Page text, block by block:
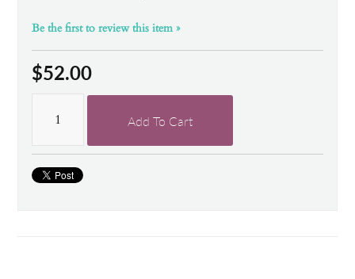
Be the first to review this item »
$52.00
Add To Cart